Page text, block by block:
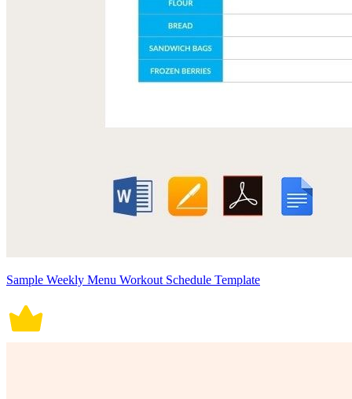
Sample Weekly Menu Workout Schedule Template